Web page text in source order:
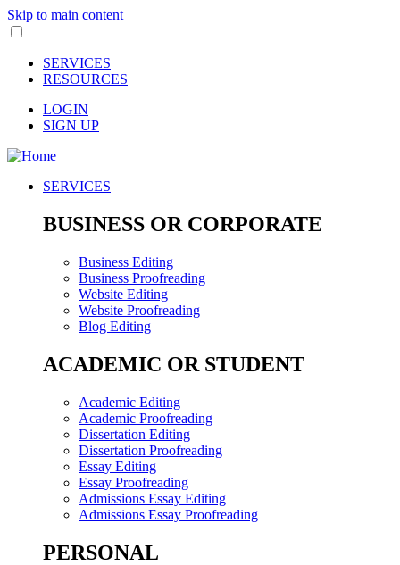
Skip to main content
SERVICES
RESOURCES
LOGIN
SIGN UP
SERVICES
BUSINESS OR CORPORATE
Business Editing
Business Proofreading
Website Editing
Website Proofreading
Blog Editing
ACADEMIC OR STUDENT
Academic Editing
Academic Proofreading
Dissertation Editing
Dissertation Proofreading
Essay Editing
Essay Proofreading
Admissions Essay Editing
Admissions Essay Proofreading
PERSONAL